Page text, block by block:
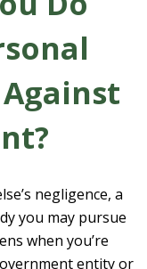
negligence, a
you may pursue
when you’re
entity or